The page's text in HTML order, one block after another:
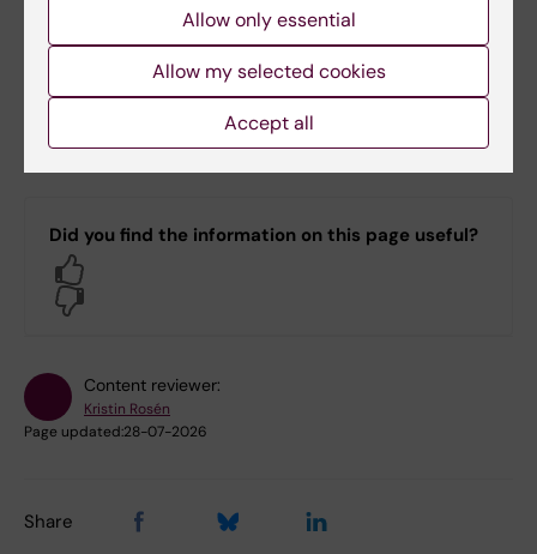
Verification of a degree certificate issued on
paper
Degree certificates issued on paper can be
verified by contacting the Archive at
Did you find the information on this page useful?
Content reviewer:
Kristin Rosén
Page updated:28-07-2026
Share
Allow only essential
Allow my selected cookies
Accept all